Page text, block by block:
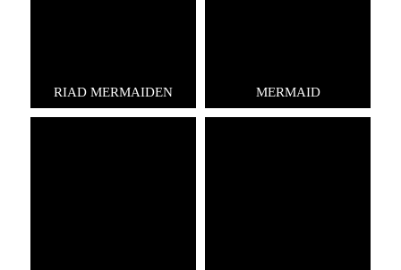
RIAD MERMAIDEN MERMAID